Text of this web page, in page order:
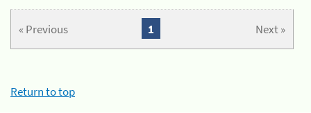
« Previous Next »
1
Return to top